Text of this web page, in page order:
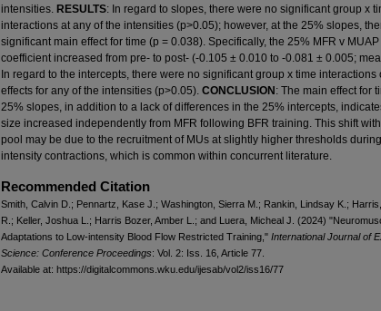
intensities. RESULTS: In regard to slopes, there were no significant group x
interactions at any of the intensities (p>0.05); however, at the 25% slopes,
significant main effect for time (p = 0.038). Specifically, the 25% MFR v
coefficient increased from pre- to post- (-0.105 ± 0.010 to -0.081 ± 0.005;
In regard to the intercepts, there were no significant group x time interactions
effects for any of the intensities (p>0.05). CONCLUSION : The main effect for
25% slopes, in addition to a lack of differences in the 25% intercepts,
size increased independently from MFR following BFR training. This shift
pool may be due to the recruitment of MUs at slightly higher thresholds
intensity contractions, which is common within concurrent literature.
Recommended Citation
Smith, Calvin D.; Pennartz, Kase J.; Washington, Sierra M.; Rankin, Lindsay K.;
R.; Keller, Joshua L.; Harris Bozer, Amber L.; and Luera, Micheal J. (2024)
Adaptations to Low-intensity Blood Flow Restricted Training," International Journal of
Science: Conference Proceedings: Vol. 2: Iss. 16, Article 77.
Available at: https://digitalcommons.wku.edu/ijesab/vol2/iss16/77